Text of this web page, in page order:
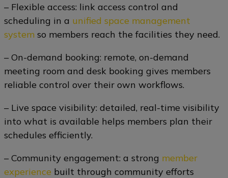
– Flexible access: link access control and
scheduling in a unified space management
system so members reach the facilities they need.
– On-demand booking: remote, on-demand
meeting room and desk booking gives members
reliable control over their own workflows.
– Live space visibility: detailed, real-time visibility
into what is available helps members plan their
schedules efficiently.
– Community engagement: a strong member
experience built through community efforts